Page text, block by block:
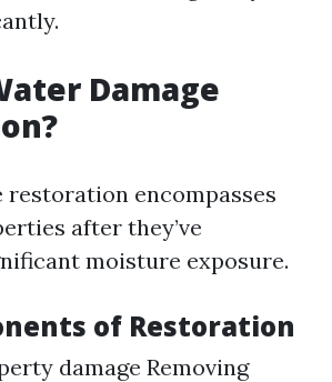
Damage
restoration encompasses
after they’ve
moisture exposure.
of Restoration
damage Removing